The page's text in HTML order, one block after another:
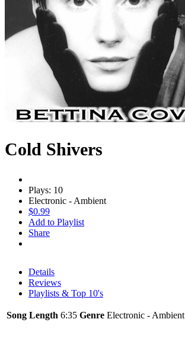
Cold Shivers
Plays: 10
Electronic - Ambient
$0.99
Add to Playlist
Share
Details
Reviews
Playlists & Top 10's
Song Length 6:35 Genre Electronic - Ambient